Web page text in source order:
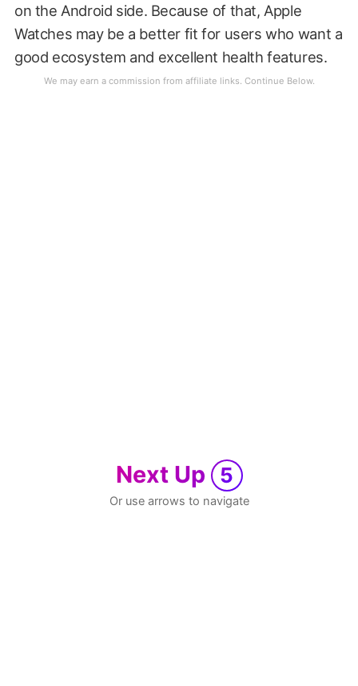
on the Android side. Because of that, Apple
Watches may be a better fit for users who want a
good ecosystem and excellent health features.
Next Up 5
Or use arrows to navigate